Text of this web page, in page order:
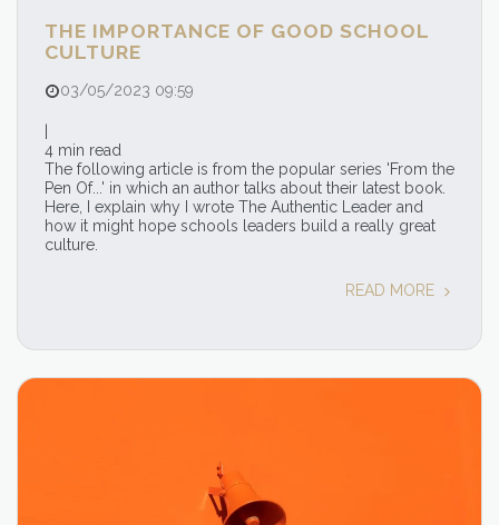
THE IMPORTANCE OF GOOD SCHOOL
CULTURE
03/05/2023 09:59
4 min read
The following article is from the popular series 'From the
Pen Of...' in which an author talks about their latest book.
Here, I explain why I wrote The Authentic Leader and
how it might hope schools leaders build a really great
culture.
READ MORE